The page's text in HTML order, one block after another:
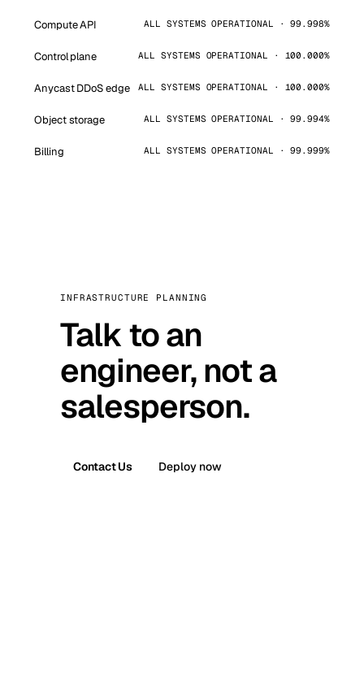
Compute API ALL SYSTEMS OPERATIONAL · 99.998%
Control plane ALL SYSTEMS OPERATIONAL · 100.000%
Anycast DDoS edge ALL SYSTEMS OPERATIONAL · 100.000%
Object storage ALL SYSTEMS OPERATIONAL · 99.994%
Billing ALL SYSTEMS OPERATIONAL · 99.999%
INFRASTRUCTURE PLANNING
Talk to an
engineer, not a
salesperson.
Contact Us Deploy now